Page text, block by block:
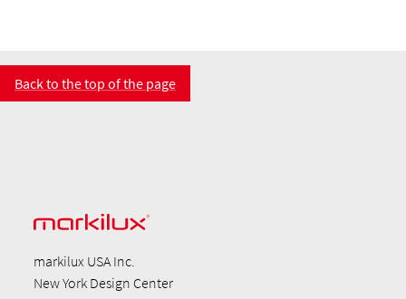
Back to the top of the page
markilux USA Inc.
New York Design Center